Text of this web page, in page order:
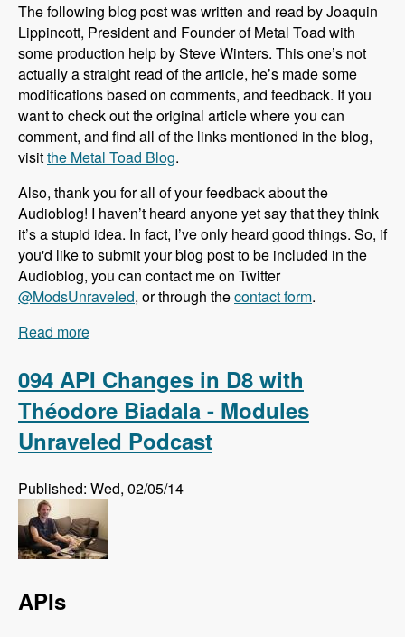
The following blog post was written and read by Joaquin
Lippincott, President and Founder of Metal Toad with
some production help by Steve Winters. This one’s not
actually a straight read of the article, he’s made some
modifications based on comments, and feedback. If you
want to check out the original article where you can
comment, and find all of the links mentioned in the blog,
visitthe Metal Toad Blog.
Also, thank you for all of your feedback about the
Audioblog! I haven’t heard anyone yet say that they think
it’s a stupid idea. In fact, I’ve only heard good things. So, if
you'd like to submit your blog post to be included in the
Audioblog, you can contact me on Twitter
@ModsUnraveled, or through thecontact form.
Read more
094 API Changes in D8 with
Théodore Biadala - Modules
Unraveled Podcast
Published: Wed, 02/05/14
APIs